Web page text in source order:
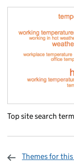
Top site search
Themes for